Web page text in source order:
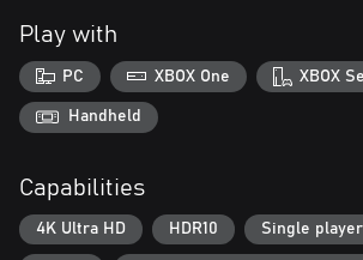
Play with
PC XBOX One XBOX
Handheld
Capabilities
4K Ultra HD HDR10 Single player